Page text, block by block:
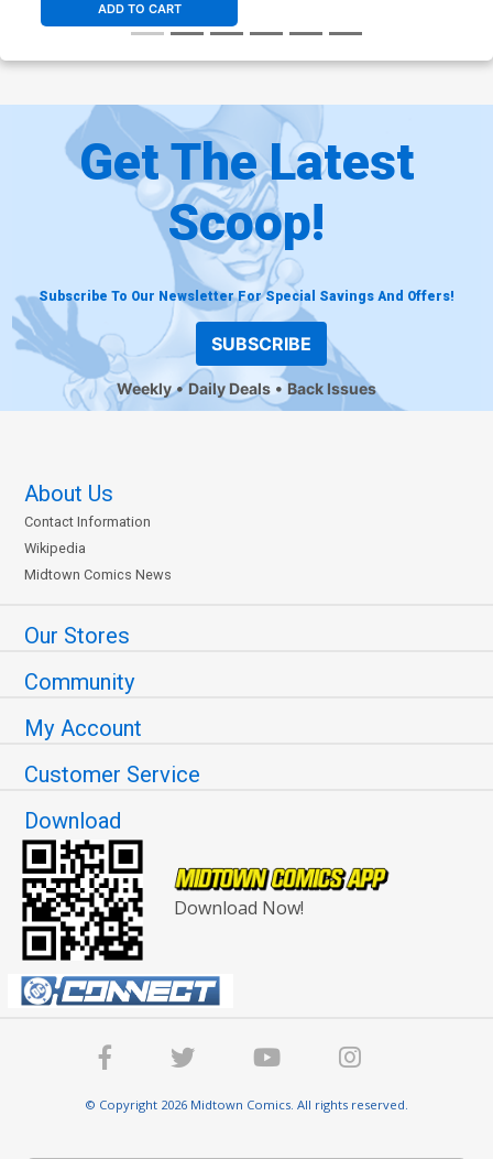
ADD TO CART
Get The Latest
Scoop!
Subscribe To Our Newsletter For Special Savings And Offers!
SUBSCRIBE
Weekly Daily Deals Back Issues
About Us
Contact Information
Wikipedia
Midtown Comics News
Our Stores
Community
My Account
Customer Service
Download
Download Now!
© Copyright 2026 Midtown Comics. All rights reserved.